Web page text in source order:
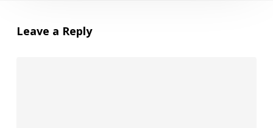
Leave a Reply